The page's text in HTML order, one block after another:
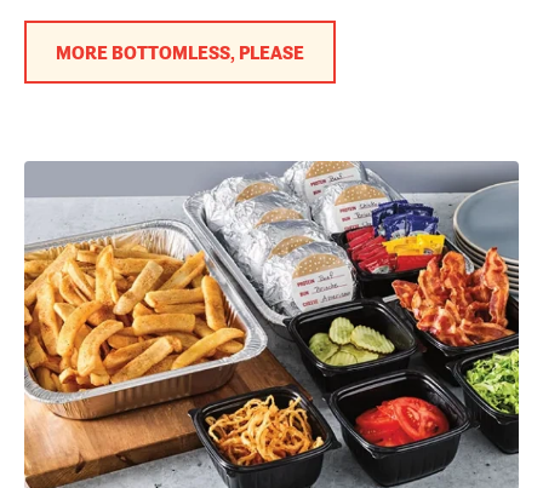
MORE BOTTOMLESS, PLEASE